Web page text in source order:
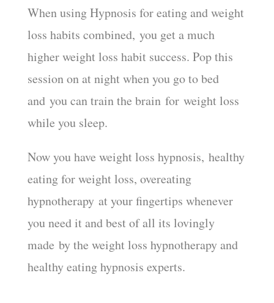
When using Hypnosis for eating and weight
loss habits combined, you get a much
higher weight loss habit success. Pop this
session on at night when you go to bed
and you can train the brain for weight loss
while you sleep.
Now you have weight loss hypnosis, healthy
eating for weight loss, overeating
hypnotherapy at your fingertips whenever
you need it and best of all its lovingly
made by the weight loss hypnotherapy and
healthy eating hypnosis experts.